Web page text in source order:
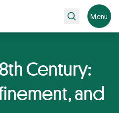
Search Menu
Century:
and